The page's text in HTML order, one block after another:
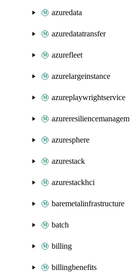
azuredata
azuredatatransfer
azurefleet
azurelargeinstance
azureplaywrightservice
azuresphere
azurestack
azurestackhci
baremetalinfrastructure
batch
billing
billingbenefits